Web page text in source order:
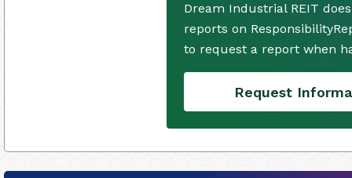
Dream Industrial REIT
reports on
to request a report when
Request